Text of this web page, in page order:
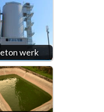
werk